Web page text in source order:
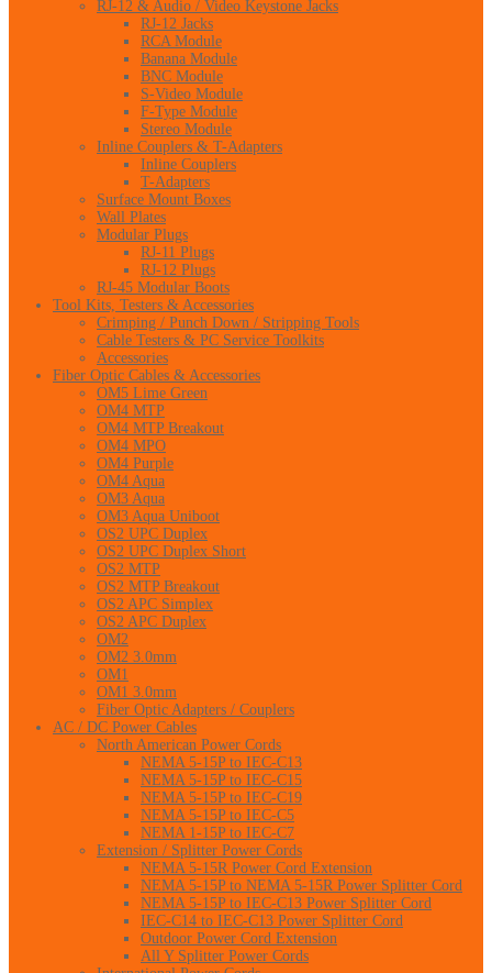
RJ-12 & Audio / Video Keystone Jacks
RJ-12 Jacks
RCA Module
Banana Module
BNC Module
S-Video Module
F-Type Module
Stereo Module
Inline Couplers & T-Adapters
Inline Couplers
T-Adapters
Surface Mount Boxes
Wall Plates
Modular Plugs
RJ-11 Plugs
RJ-12 Plugs
RJ-45 Modular Boots
Tool Kits, Testers & Accessories
Crimping / Punch Down / Stripping Tools
Cable Testers & PC Service Toolkits
Accessories
Fiber Optic Cables & Accessories
OM5 Lime Green
OM4 MTP
OM4 MTP Breakout
OM4 MPO
OM4 Purple
OM4 Aqua
OM3 Aqua
OM3 Aqua Uniboot
OS2 UPC Duplex
OS2 UPC Duplex Short
OS2 MTP
OS2 MTP Breakout
OS2 APC Simplex
OS2 APC Duplex
OM2
OM2 3.0mm
OM1
OM1 3.0mm
Fiber Optic Adapters / Couplers
AC / DC Power Cables
North American Power Cords
NEMA 5-15P to IEC-C13
NEMA 5-15P to IEC-C15
NEMA 5-15P to IEC-C19
NEMA 5-15P to IEC-C5
NEMA 1-15P to IEC-C7
Extension / Splitter Power Cords
NEMA 5-15R Power Cord Extension
NEMA 5-15P to NEMA 5-15R Power Splitter Cord
NEMA 5-15P to IEC-C13 Power Splitter Cord
IEC-C14 to IEC-C13 Power Splitter Cord
Outdoor Power Cord Extension
All Y Splitter Power Cords